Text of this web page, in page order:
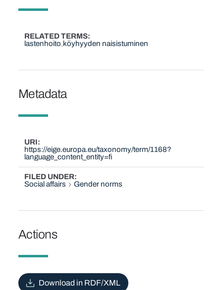
RELATED TERMS
lastenhoito köyhyyden naisistuminen
Metadata
URI
https://eige.europa.eu/taxonomy/term/1168?
language_content_entity=fi
FILED UNDER
Social affairs
Gender norms
Actions
Download in RDF/XML